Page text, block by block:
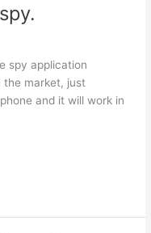
spy application
the market, just
and it will work in